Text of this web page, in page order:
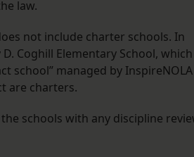
law.
not include charter schools. In
Coghill Elementary School, which
school” managed by InspireNOLA
are charters.
schools with any discipline